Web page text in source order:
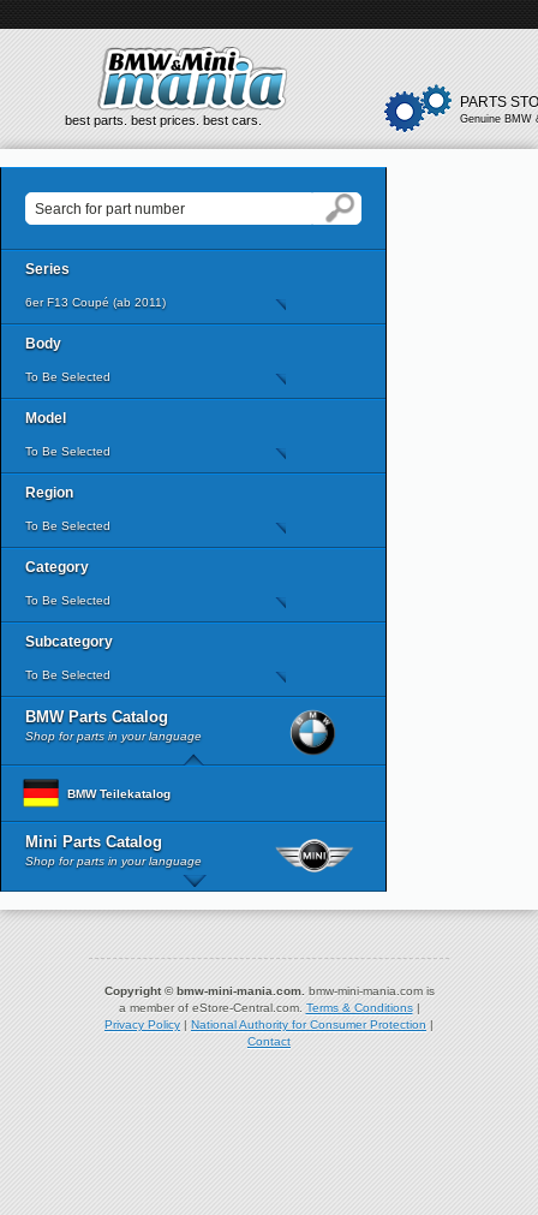
best parts. best prices. best cars.
PARTS
Genuine BMW
Series
6er F13 Coupé (ab 2011)
Body
To Be Selected
Model
To Be Selected
Region
To Be Selected
Category
To Be Selected
Subcategory
To Be Selected
BMW Parts Catalog
Shop for parts in your language
BMW Teilekatalog
Mini Parts Catalog
Shop for parts in your language
Copyright © bmw-mini-mania.com. bmw-mini-mania.com is
a member of eStore-Central.com. Terms & Conditions|
Privacy Policy | National Authority for Consumer Protection |
Contact